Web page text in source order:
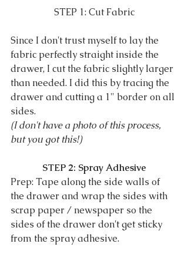
STEP 1: Cut Fabric
Since I don't trust myself to lay the
fabric perfectly straight inside the
drawer, I cut the fabric slightly larger
than needed. I did this by tracing the
drawer and cutting a 1" border on all
sides.
(I don't have a photo of this process,
but you got this!)
STEP 2: Spray Adhesive
Prep: Tape along the side walls of
the drawer and wrap the sides with
scrap paper / newspaper so the
sides of the drawer don't get sticky
from the spray adhesive.